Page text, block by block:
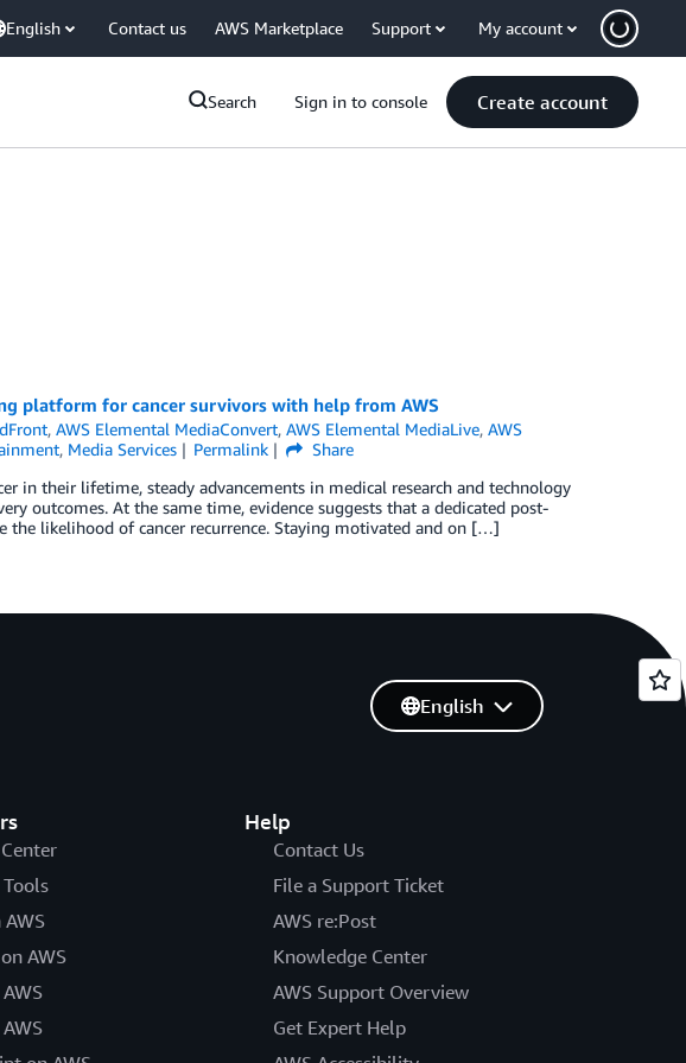
English Contact us AWS Marketplace Support My account
Search Sign in to console Create account
platform for cancer survivors with help from AWS
,AWS Elemental MediaConvert,AWS Elemental MediaLive,AWS
, Media Services Permalink
Share
in their lifetime, steady advancements in medical research and technology
outcomes. At the same time, evidence suggests that a dedicated post-
the likelihood of cancer recurrence. Staying motivated and on […]
Tools
AWS
AWS
Help
Contact Us
File a Support Ticket
AWS re:Post
Knowledge Center
AWS Support Overview
Get Expert Help
English